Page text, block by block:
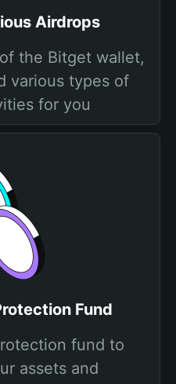
Airdrops
the Bitget wallet,
various types of
for you
Fund
fund to
assets and